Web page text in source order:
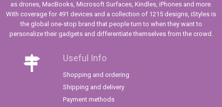
as drones, MacBooks, Microsoft Surfaces, Kindles, iPhones and more.
With coverage for 491 devices and a collection of 1215 designs, iStyles is
the global one-stop brand that people turn to when they want to
personalize their gadgets and differentiate themselves from the crowd.
Useful Info
Shopping and ordering
Shipping and delivery
Payment methods